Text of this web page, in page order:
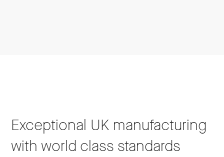
Exceptional UK manufacturing
with world class standards